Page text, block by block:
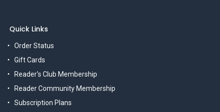
Quick Links
Order Status
Gift Cards
Reader's Club Membership
Reader Community Membership
Subscription Plans